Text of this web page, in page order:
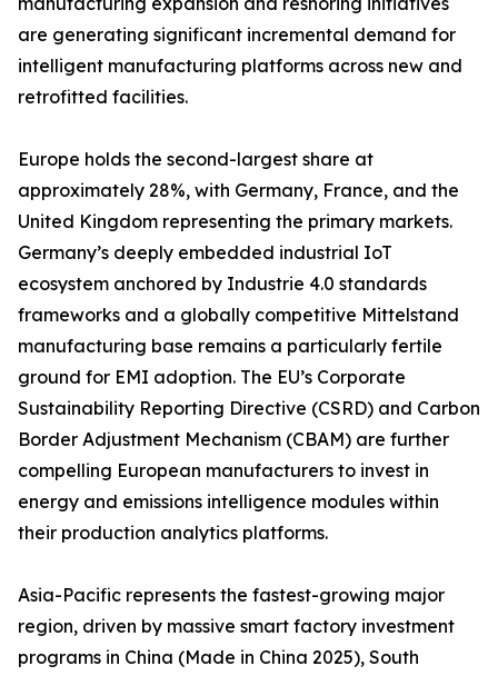
are generating significant incremental demand for
intelligent manufacturing platforms across new and
retrofitted facilities.
Europe holds the second-largest share at
approximately 28%, with Germany, France, and the
United Kingdom representing the primary markets.
Germany’s deeply embedded industrial IoT
ecosystem anchored by Industrie 4.0 standards
frameworks and a globally competitive Mittelstand
manufacturing base remains a particularly fertile
ground for EMI adoption. The EU’s Corporate
Sustainability Reporting Directive (CSRD) and Carbon
Border Adjustment Mechanism (CBAM) are further
compelling European manufacturers to invest in
energy and emissions intelligence modules within
their production analytics platforms.
Asia-Pacific represents the fastest-growing major
region, driven by massive smart factory investment
programs in China (Made in China 2025), South